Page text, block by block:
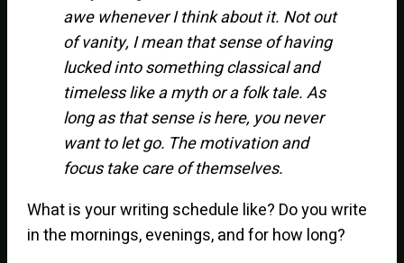
awe whenever I think about it. Not out
of vanity, I mean that sense of having
lucked into something classical and
timeless like a myth or a folk tale. As
long as that sense is here, you never
want to let go. The motivation and
focus take care of themselves.
What is your writing schedule like? Do you write
in the mornings, evenings, and for how long?